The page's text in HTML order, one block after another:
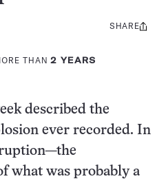
THAN2 YEARS
Share
SHARE
described the
ever recorded. In
what was probably a